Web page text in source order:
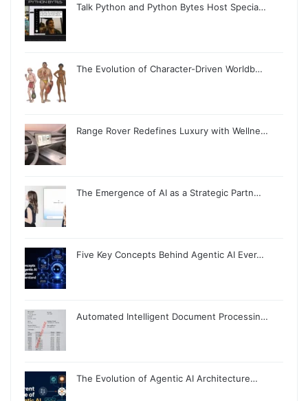
Talk Python and Python Bytes Host Specia…
The Evolution of Character-Driven Worldb…
Range Rover Redefines Luxury with Wellne…
The Emergence of AI as a Strategic Partn…
Five Key Concepts Behind Agentic AI Ever…
Automated Intelligent Document Processin…
The Evolution of Agentic AI Architecture…